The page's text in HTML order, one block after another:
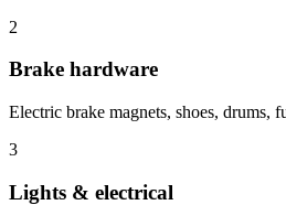
2
Brake hardware
Electric brake magnets, shoes, drums,
3
Lights & electrical